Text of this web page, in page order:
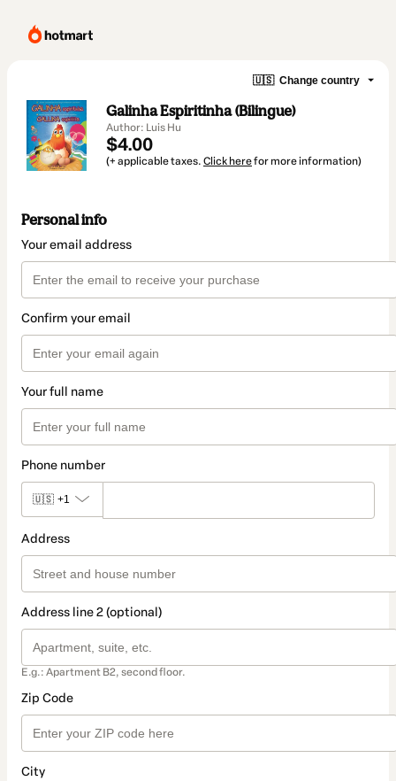
🇺🇸 Change country
Galinha Espiritinha (Bilingue)
Author: Luis Hu
$4.00
(+ applicable taxes. Click herefor more information)
Personal info
Your email address
Confirm your email
Your full name
Phone number
🇺🇸 +1
Address
Address line 2 (optional)
E.g.: Apartment B2, second floor.
Zip Code
City